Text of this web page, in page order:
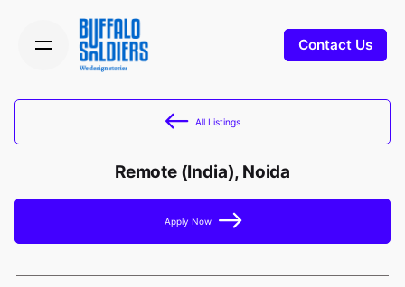
Contact Us
All Listings
Remote (India), Noida
Apply Now